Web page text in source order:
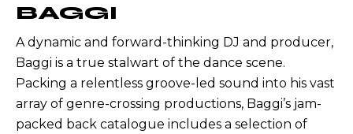
BAGGI
A dynamic and forward-thinking DJ and producer,
Baggi is a true stalwart of the dance scene.
Packing a relentless groove-led sound into his vast
array of genre-crossing productions, Baggi’s jam-
packed back catalogue includes a selection of